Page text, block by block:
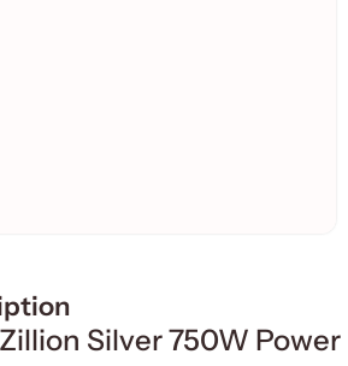
Silver 750W Power